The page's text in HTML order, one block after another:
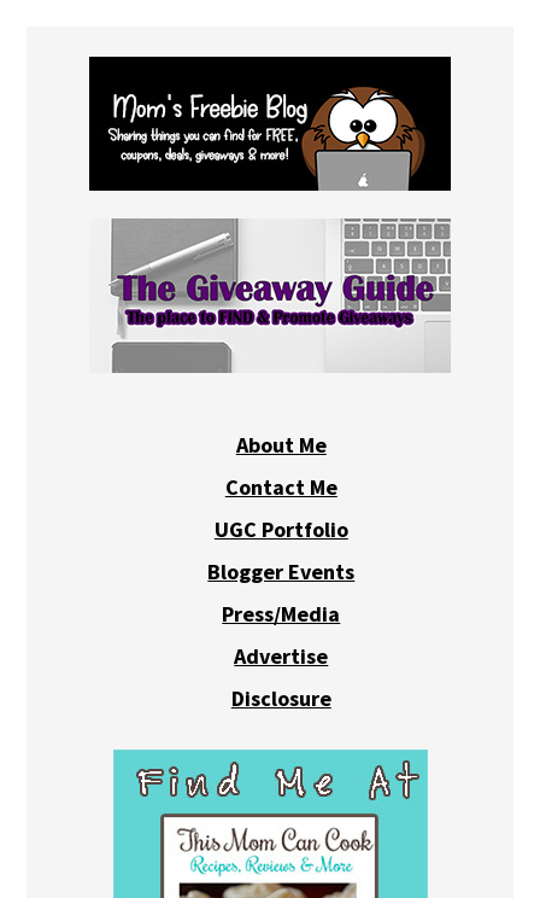
About Me
Contact Me
UGC Portfolio
Blogger Events
Press/Media
Advertise
Disclosure